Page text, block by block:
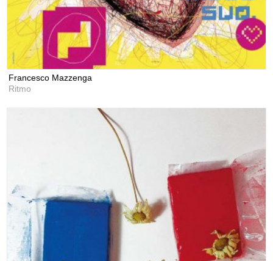
Francesco Mazzenga
Ritmo